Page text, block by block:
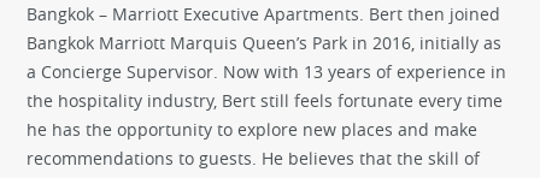
Bangkok – Marriott Executive Apartments. Bert then joined
Bangkok Marriott Marquis Queen’s Park in 2016, initially as
a Concierge Supervisor. Now with 13 years of experience in
the hospitality industry, Bert still feels fortunate every time
he has the opportunity to explore new places and make
recommendations to guests. He believes that the skill of